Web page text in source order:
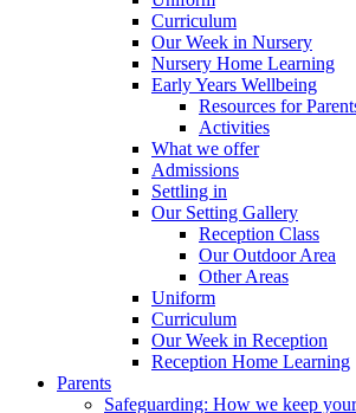
Curriculum
Our Week in Nursery
Nursery Home Learning
Early Years Wellbeing
Resources for
Activities
What we offer
Admissions
Settling in
Our Setting Gallery
Reception Class
Our Outdoor Area
Other Areas
Uniform
Curriculum
Our Week in Reception
Reception Home Learning
Parents
Safeguarding: How we keep